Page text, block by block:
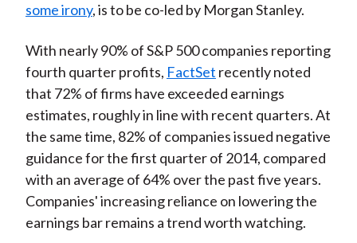
some irony, is to be co-led by Morgan Stanley.
With nearly 90% of S&P 500 companies reporting
fourth quarter profits, FactSet recently noted
that 72% of firms have exceeded earnings
estimates, roughly in line with recent quarters. At
the same time, 82% of companies issued negative
guidance for the first quarter of 2014, compared
with an average of 64% over the past five years.
Companies' increasing reliance on lowering the
earnings bar remains a trend worth watching.